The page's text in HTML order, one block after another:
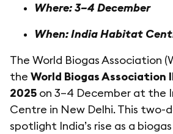
Where: 3–4 December
When: India Habitat
The World Biogas Association
the World Biogas Association
2025 on 3–4 December at the
Centre in New Delhi. This two-
spotlight India’s rise as a